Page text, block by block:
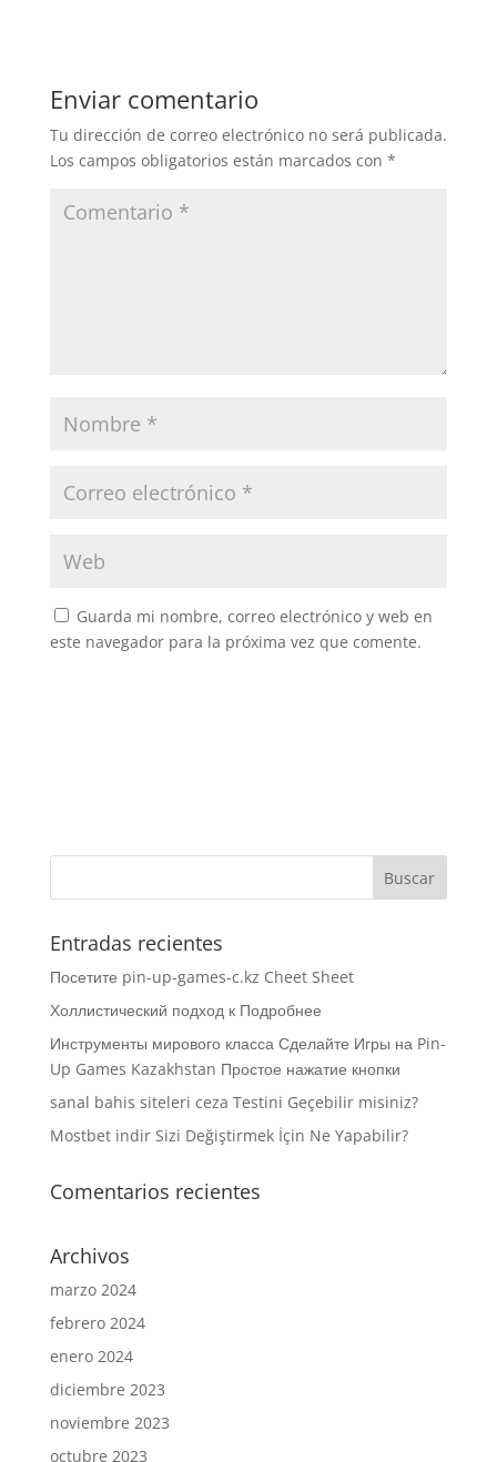
Enviar comentario
Tu dirección de correo electrónico no será publicada.
Los campos obligatorios están marcados con *
Guarda mi nombre, correo electrónico y web en
este navegador para la próxima vez que comente.
Entradas recientes
Посетите pin-up-games-c.kz Cheet Sheet
Холлистический подход к Подробнее
Инструменты мирового класса Сделайте Игры на Pin-
Up Games Kazakhstan Простое нажатие кнопки
sanal bahis siteleri ceza Testini Geçebilir misiniz?
Mostbet indir Sizi Değiştirmek İçin Ne Yapabilir?
Comentarios recientes
Archivos
marzo 2024
febrero 2024
enero 2024
diciembre 2023
noviembre 2023
octubre 2023